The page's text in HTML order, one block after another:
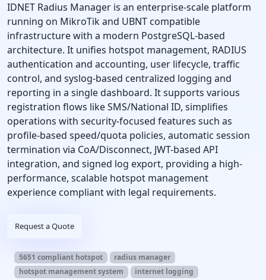
IDNET Radius Manager is an enterprise-scale platform
running on MikroTik and UBNT compatible
infrastructure with a modern PostgreSQL-based
architecture. It unifies hotspot management, RADIUS
authentication and accounting, user lifecycle, traffic
control, and syslog-based centralized logging and
reporting in a single dashboard. It supports various
registration flows like SMS/National ID, simplifies
operations with security-focused features such as
profile-based speed/quota policies, automatic session
termination via CoA/Disconnect, JWT-based API
integration, and signed log export, providing a high-
performance, scalable hotspot management
experience compliant with legal requirements.
Request a Quote
5651 compliant hotspot
radius manager
hotspot management system
internet logging